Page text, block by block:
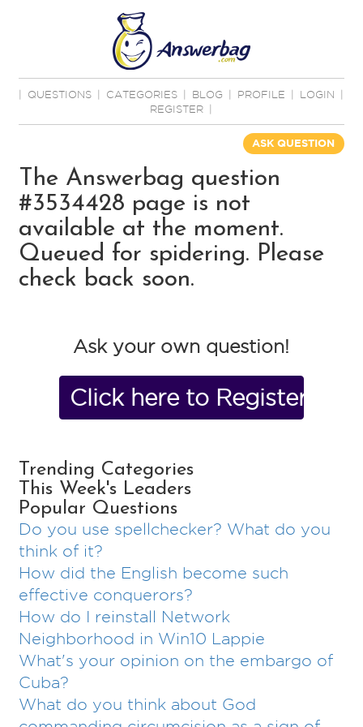
QUESTIONS CATEGORIES BLOG PROFILE LOGIN
REGISTER
ASK QUESTION
The Answerbag question
#3534428 page is not
available at the moment.
Queued for spidering. Please
check back soon.
Ask your own question!
Click here to Register
Trending Categories
This Week's Leaders
Popular Questions
Do you use spellchecker? What do you
think of it?
How did the English become such
effective conquerors?
How do I reinstall Network
Neighborhood in Win10 Lappie
What's your opinion on the embargo of
Cuba?
What do you think about God